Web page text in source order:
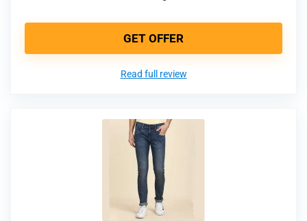
GET OFFER
Read full review